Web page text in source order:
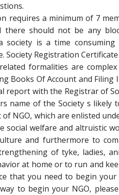
requires a minimum of 7
there should not be any
society is a time
Society Registration
related formalities are
Books Of Account and Filing
report with the Registrar of
name of the Society s
NGO, which are enlisted
social welfare and altruistic
and furthermore to
of tyke, ladies,
at home or to run and
that you need to begin your
to begin your NGO,